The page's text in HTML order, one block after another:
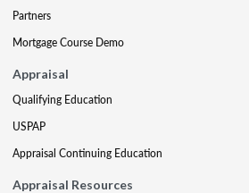
Partners
Mortgage Course Demo
Appraisal
Qualifying Education
USPAP
Appraisal Continuing Education
Appraisal Resources